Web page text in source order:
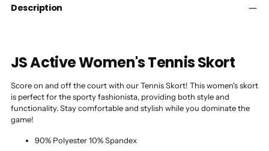
Description
JS Active Women's Tennis Skort
Score on and off the court with our Tennis Skort! This women's skort
is perfect for the sporty fashionista, providing both style and
functionality. Stay comfortable and stylish while you dominate the
game!
90% Polyester 10% Spandex